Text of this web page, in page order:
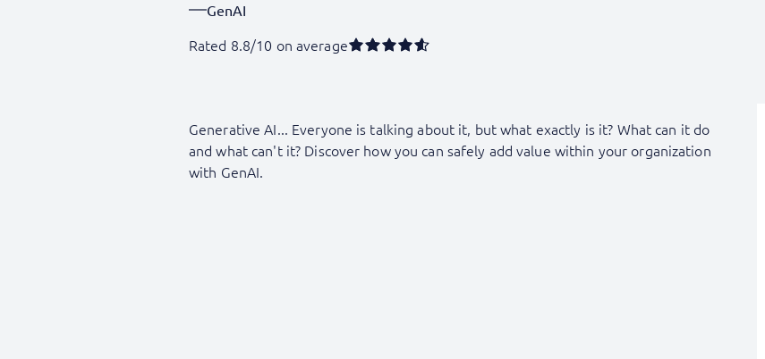
GenAI
Rated 8.8/10 on average
Generative AI... Everyone is talking about it, but what exactly is it? What can it do
and what can't it? Discover how you can safely add value within your organization
with GenAI.